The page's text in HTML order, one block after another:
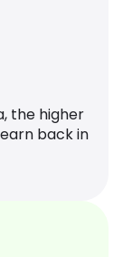
the higher
back in